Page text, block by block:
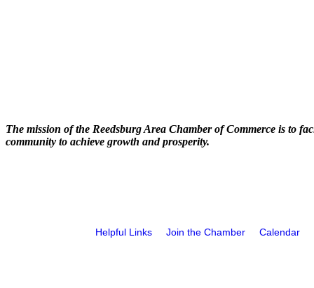
The mission of the Reedsburg Area Chamber of Commerce is to
community to achieve growth and prosperity.
Helpful Links Join the Chamber Calendar